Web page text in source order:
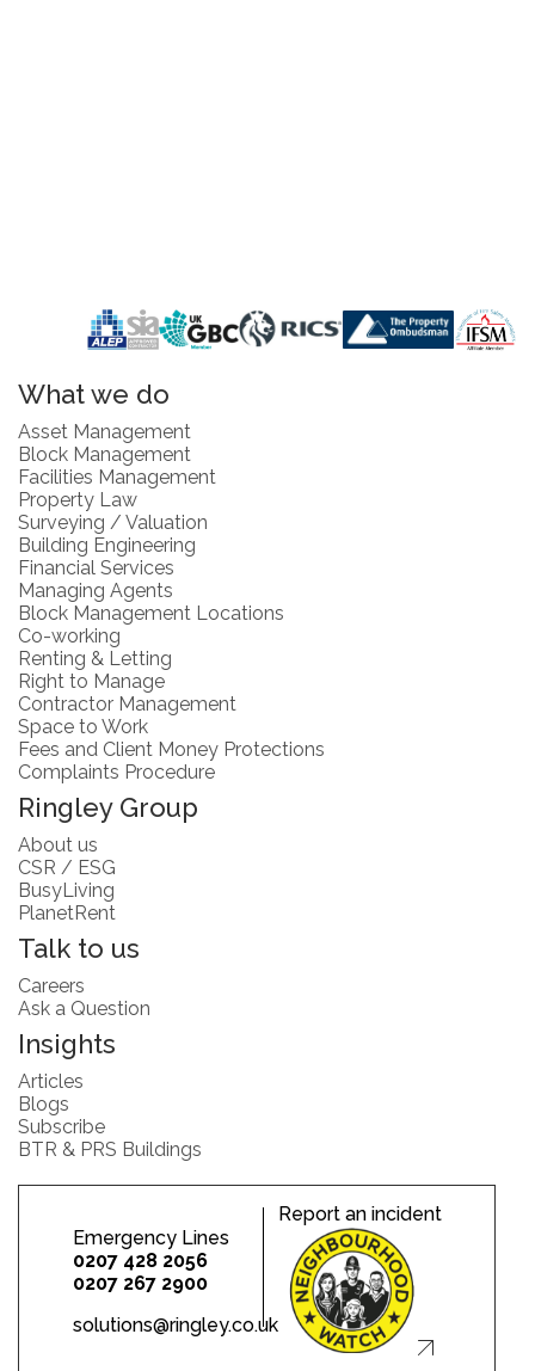
What we do
Asset Management
Block Management
Facilities Management
Property Law
Surveying / Valuation
Building Engineering
Financial Services
Managing Agents
Block Management Locations
Co-working
Renting & Letting
Right to Manage
Contractor Management
Space to Work
Fees and Client Money Protections
Complaints Procedure
Ringley Group
About us
CSR / ESG
BusyLiving
PlanetRent
Talk to us
Careers
Ask a Question
Insights
Articles
Blogs
Subscribe
BTR & PRS Buildings
Emergency Lines
0207 428 2056
0207 267 2900
solutions@ringley.co.uk
Report an incident